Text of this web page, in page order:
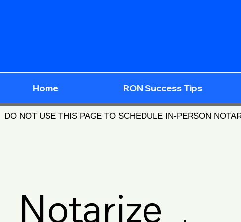
Home RON Success Tips
DO NOT USE THIS PAGE TO SCHEDULE IN-PERSON
Notarize